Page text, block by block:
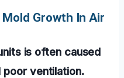
Growth In Air
is often caused
ventilation.